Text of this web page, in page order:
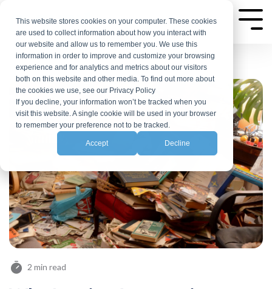
This website stores cookies on your computer. These cookies
are used to collect information about how you interact with
our website and allow us to remember you. We use this
information in order to improve and customize your browsing
experience and for analytics and metrics about our visitors
both on this website and other media. To find out more about
the cookies we use, see our Privacy Policy
If you decline, your information won’t be tracked when you
visit this website. A single cookie will be used in your browser
to remember your preference not to be tracked.
Accept Decline
the
main
content.
2 min read